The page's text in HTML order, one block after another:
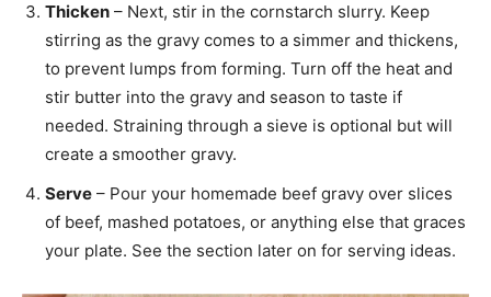
Thicken – Next, stir in the cornstarch slurry. Keep
stirring as the gravy comes to a simmer and thickens,
to prevent lumps from forming. Turn off the heat and
stir butter into the gravy and season to taste if
needed. Straining through a sieve is optional but will
create a smoother gravy.
Serve – Pour your homemade beef gravy over slices
of beef, mashed potatoes, or anything else that graces
your plate. See the section later on for serving ideas.